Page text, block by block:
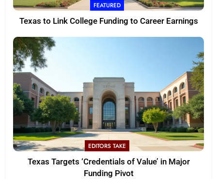
FEATURED
Texas to Link College Funding to Career Earnings
EDITORS TAKE
Texas Targets ‘Credentials of Value’ in Major
Funding Pivot